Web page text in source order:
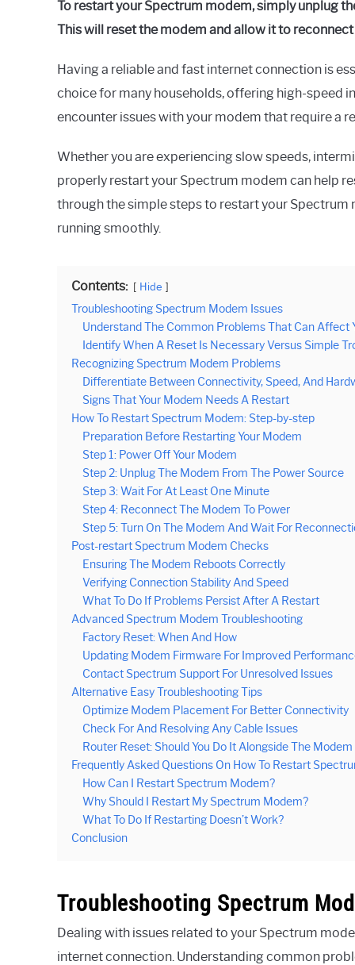
To restart your Spectrum modem, simply unplug
This will reset the modem and allow it to
Having a reliable and fast internet connection is
choice for many households, offering high-speed
encounter issues with your modem that require a
Whether you are experiencing slow speeds,
properly restart your Spectrum modem can help
through the simple steps to restart your
running smoothly.
Contents: Hide
Troubleshooting Spectrum Modem Issues
Understand The Common Problems That Can Affect
Identify When A Reset Is Necessary Versus Simple
Recognizing Spectrum Modem Problems
Differentiate Between Connectivity, Speed, And
Signs That Your Modem Needs A Restart
How To Restart Spectrum Modem: Step-by-step
Preparation Before Restarting Your Modem
Step 1: Power Off Your Modem
Step 2: Unplug The Modem From The Power Source
Step 3: Wait For At Least One Minute
Step 4: Reconnect The Modem To Power
Step 5: Turn On The Modem And Wait For
Post-restart Spectrum Modem Checks
Ensuring The Modem Reboots Correctly
Verifying Connection Stability And Speed
What To Do If Problems Persist After A Restart
Advanced Spectrum Modem Troubleshooting
Factory Reset: When And How
Updating Modem Firmware For Improved
Contact Spectrum Support For Unresolved Issues
Alternative Easy Troubleshooting Tips
Optimize Modem Placement For Better Connectivity
Check For And Resolving Any Cable Issues
Router Reset: Should You Do It Alongside The
Frequently Asked Questions On How To Restart
How Can I Restart Spectrum Modem?
Why Should I Restart My Spectrum Modem?
What To Do If Restarting Doesn’t Work?
Conclusion
Troubleshooting Spectrum
Dealing with issues related to your Spectrum
internet connection. Understanding common